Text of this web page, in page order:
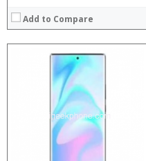
Add to Compare